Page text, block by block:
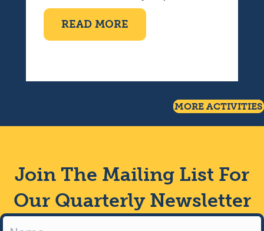
READ MORE
MORE ACTIVITIES
Join The Mailing List For
Our Quarterly Newsletter